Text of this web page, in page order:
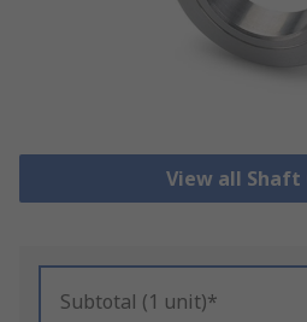
View all Shaft
Subtotal (1 unit)*